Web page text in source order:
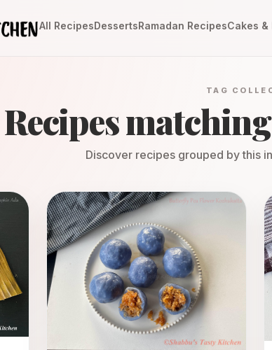
All RecipesDessertsRamadan RecipesCakes &
TAG
Recipes
Discover recipes grouped by this